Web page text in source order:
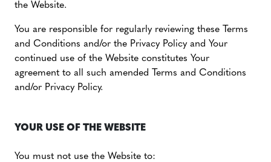
the Website.
You are responsible for regularly reviewing these Terms
and Conditions and/or the Privacy Policy and Your
continued use of the Website constitutes Your
agreement to all such amended Terms and Conditions
and/or Privacy Policy.
YOUR USE OF THE WEBSITE
You must not use the Website to: